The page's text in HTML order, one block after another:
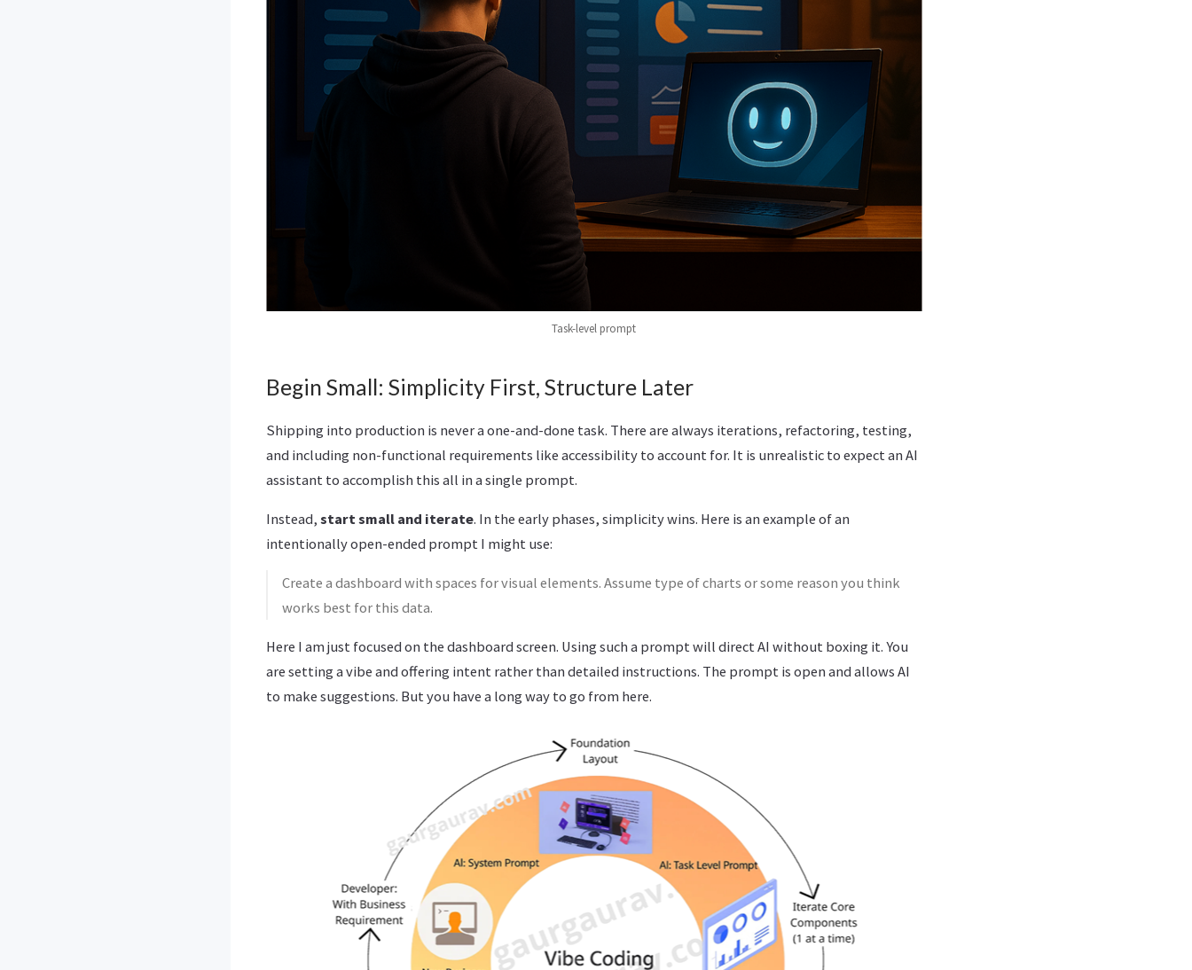
Task-level prompt
Begin Small: Simplicity First, Structure Later
Shipping into production is never a one-and-done task. There are always iterations, refactoring, testing,
and including non-functional requirements like accessibility to account for. It is unrealistic to expect an AI
assistant to accomplish this all in a single prompt.
Instead, start small and iterate. In the early phases, simplicity wins. Here is an example of an
intentionally open-ended prompt I might use:
Create a dashboard with spaces for visual elements. Assume type of charts or some reason you think
works best for this data.
Here I am just focused on the dashboard screen. Using such a prompt will direct AI without boxing it. You
are setting a vibe and offering intent rather than detailed instructions. The prompt is open and allows AI
to make suggestions. But you have a long way to go from here.